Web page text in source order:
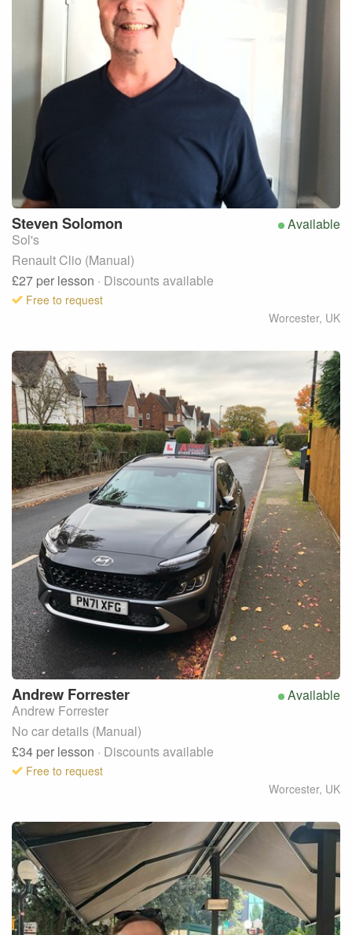
Available
Steven Solomon
Sol's
Renault Clio (Manual)
£27 per lesson · Discounts available
Free to request
Worcester, UK
Available
Andrew Forrester
Andrew Forrester
No car details (Manual)
£34 per lesson · Discounts available
Free to request
Worcester, UK